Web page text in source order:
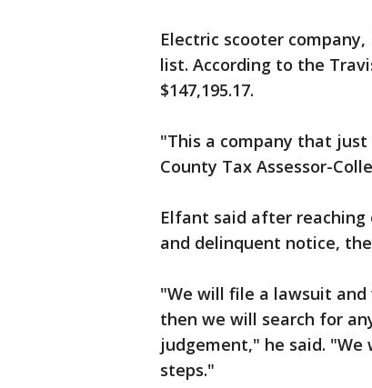
Electric scooter
list. According to the
$147,195.17.
"This a company that
County Tax Assessor-
Elfant said after
and delinquent notice,
"We will file a lawsuit
then we will search for
judgement," he said.
steps."